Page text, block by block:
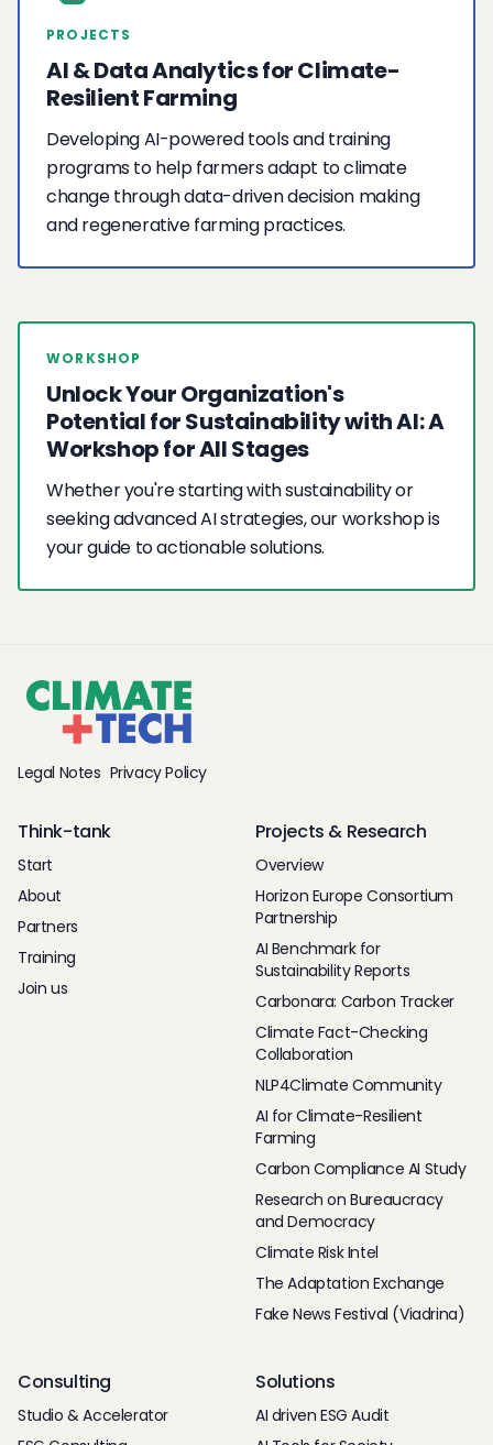
PROJECTS
AI & Data Analytics for Climate-
Resilient Farming
Developing AI-powered tools and training
programs to help farmers adapt to climate
change through data-driven decision making
and regenerative farming practices.
WORKSHOP
Unlock Your Organization's
Potential for Sustainability with AI: A
Workshop for All Stages
Whether you're starting with sustainability or
seeking advanced AI strategies, our workshop is
your guide to actionable solutions.
Legal Notes Privacy Policy
Think-tank
Start
About
Partners
Training
Join us
Projects & Research
Overview
Horizon Europe Consortium
Partnership
AI Benchmark for
Sustainability Reports
Carbonara: Carbon Tracker
Climate Fact-Checking
Collaboration
NLP4Climate Community
AI for Climate-Resilient
Farming
Carbon Compliance AI Study
Research on Bureaucracy
and Democracy
Climate Risk Intel
The Adaptation Exchange
Fake News Festival (Viadrina)
Consulting
Studio & Accelerator
Solutions
AI driven ESG Audit